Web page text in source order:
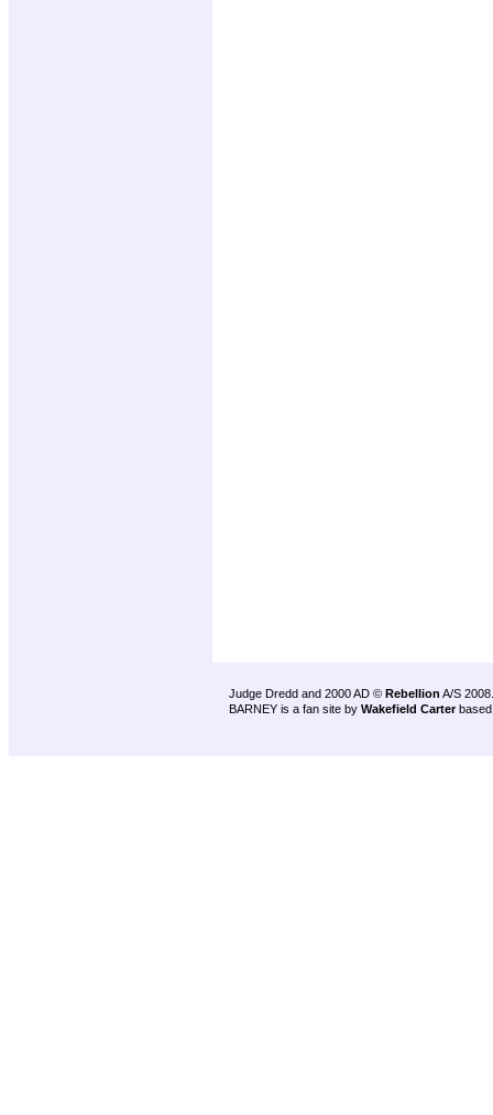
Judge Dredd and 2000 AD © Rebellion A/S 2008.
BARNEY is a fan site by Wakefield Carter